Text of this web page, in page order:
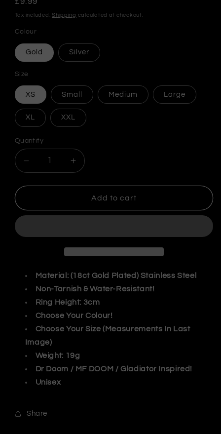
price
Tax included.Shipping calculated at checkout.
Colour
Gold Silver
Size
XS Small Medium Large
XL XXL
Quantity
Decrease
quantity
for
DOOM
Increase
quantity
for
DOOM
Add to cart
Material: (18ct Gold Plated) Stainless Steel
Non-Tarnish & Water-Resistant!
Ring Height: 3cm
Choose Your Colour!
Choose Your Size (Measurements In Last
Image)
Weight: 19g
Dr Doom / MF DOOM / Gladiator Inspired!
Unisex
Share